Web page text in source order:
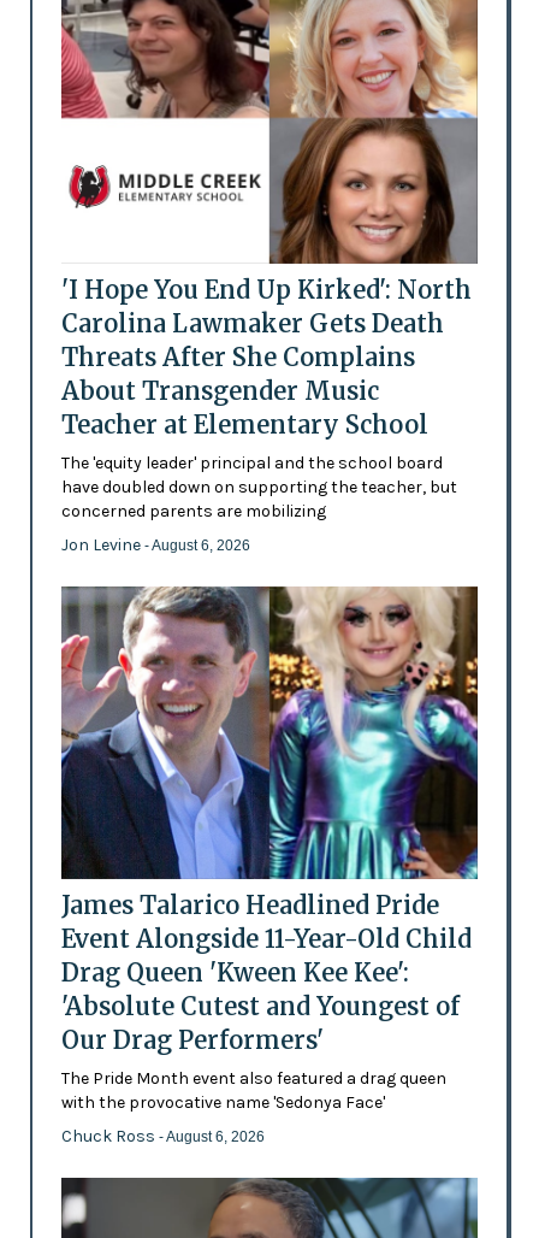
'I Hope You End Up Kirked': North
Carolina Lawmaker Gets Death
Threats After She Complains
About Transgender Music
Teacher at Elementary School
The 'equity leader' principal and the school board
have doubled down on supporting the teacher, but
concerned parents are mobilizing
Jon Levine - August 6, 2026
James Talarico Headlined Pride
Event Alongside 11-Year-Old Child
Drag Queen 'Kween Kee Kee':
'Absolute Cutest and Youngest of
Our Drag Performers'
The Pride Month event also featured a drag queen
with the provocative name 'Sedonya Face'
Chuck Ross - August 6, 2026